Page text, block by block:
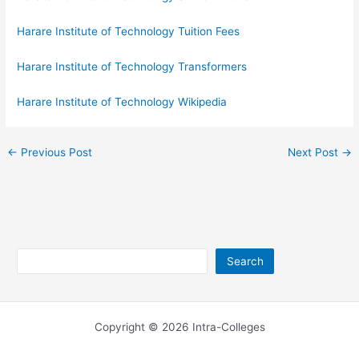
Harare Institute of Technology Tuition Fees
Harare Institute of Technology Transformers
Harare Institute of Technology Wikipedia
← Previous Post Next Post →
Search
Copyright © 2026 Intra-Colleges